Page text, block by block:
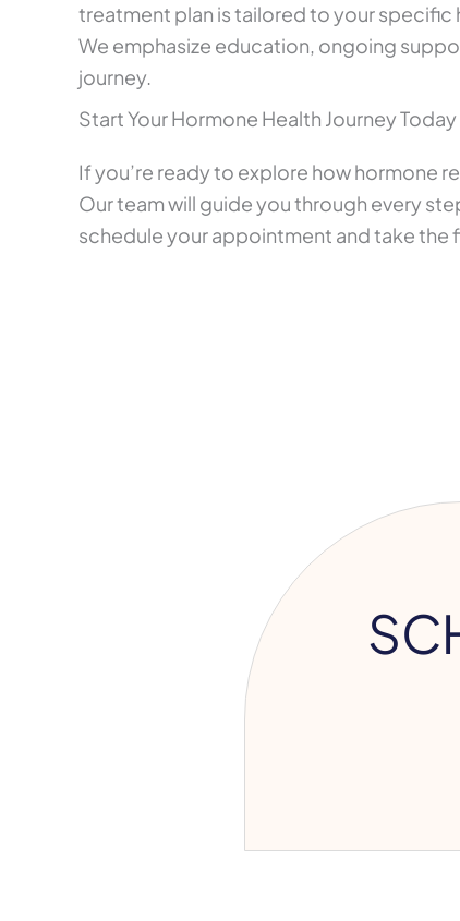
treatment plan is tailored to your
We emphasize education, ongoing
journey.
Start Your Hormone Health Journey Today
If you’re ready to explore how hormone
Our team will guide you through every
schedule your appointment and take the